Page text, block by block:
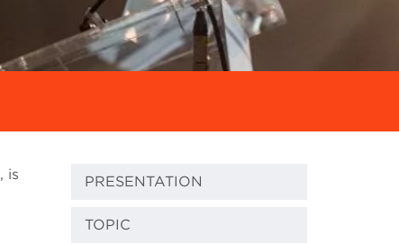
, is
PRESENTATION
TOPIC